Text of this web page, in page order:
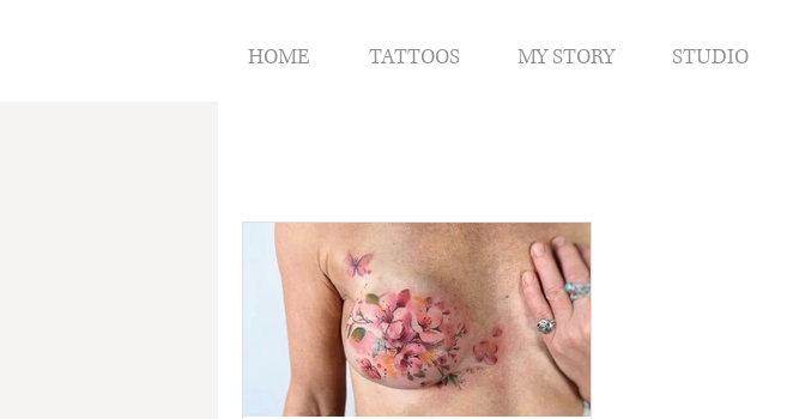
HOME TATTOOS MY STORY STUDIO